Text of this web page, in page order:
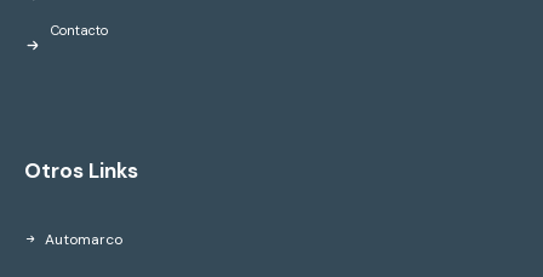
Contacto
Otros Links
Automarco